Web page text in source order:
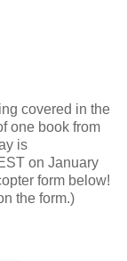
covered in the
one book from
is
on January
form below!
the form.)